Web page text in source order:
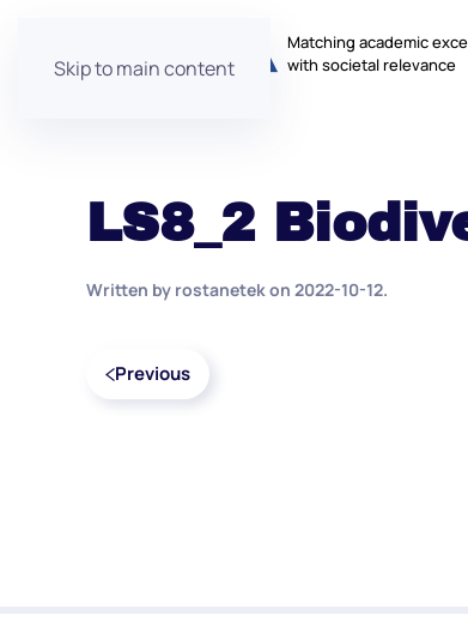
Skip to main content
Matching academic
with societal relevance
LS8_2
Written by rostanetekon 2022-10-12.
Previous